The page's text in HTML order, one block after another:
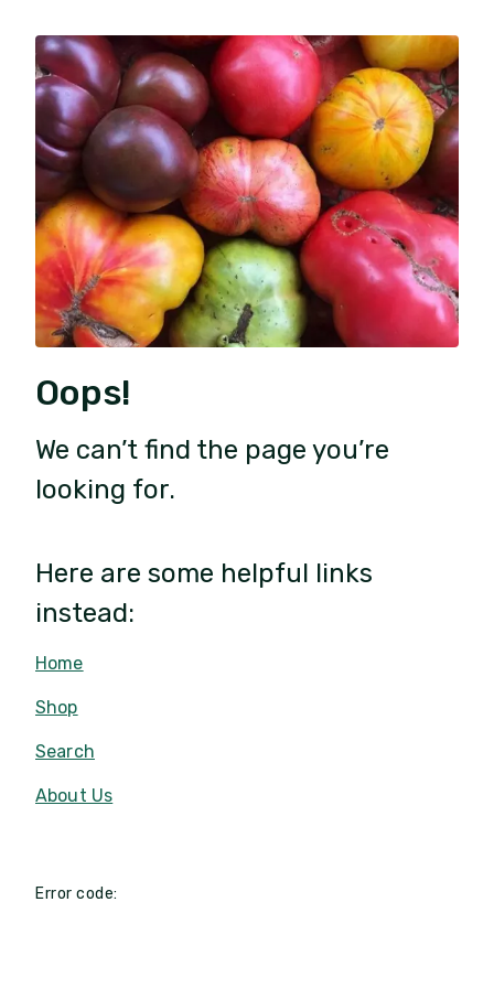
Oops!
We can’t find the page you’re
looking for.
Here are some helpful links
instead:
Home
Shop
Search
About Us
Error code: